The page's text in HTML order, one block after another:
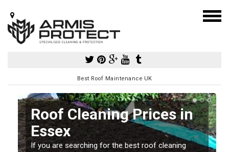
Best Roof Maintenance UK
Roof Cleaning Prices in
Essex
If you are searching for the best roof cleaning